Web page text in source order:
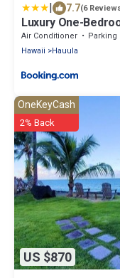
| 7.7(6
Luxury One-
Air Conditioner Parking
Hawaii
Hauula
US $870
OneKeyCash
2% Back